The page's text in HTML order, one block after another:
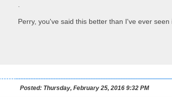
Perry, you've said this better than I've ever seen
Posted: Thursday, February 25, 2016 9:32 PM